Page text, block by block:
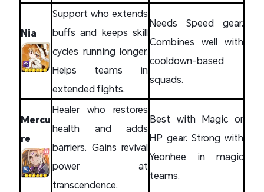
Nia
Support who extends
buffs and keeps skill
cycles running longer.
Helps teams in
extended fights.
Needs Speed gear.
Combines well with
cooldown-based
squads.
Mercu
re
Healer who restores
health and adds
barriers. Gains revival
power at
transcendence.
Best with Magic or
HP gear. Strong with
Yeonhee in magic
teams.